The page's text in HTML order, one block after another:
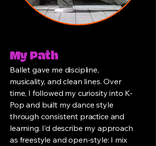
My Path
Ballet gave me discipline,
musicality, and clean lines. Over
time, I followed my curiosity into K-
Pop and built my dance style
through consistent practice and
learning. I’d describe my approach
as freestyle and open-style: I mix